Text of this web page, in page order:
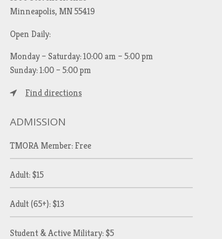
Minneapolis, MN 55419
Open Daily:
Monday – Saturday: 10:00 am – 5:00 pm
Sunday: 1:00 – 5:00 pm
Find directions
ADMISSION
TMORA Member: Free
Adult: $15
Adult (65+): $13
Student & Active Military: $5